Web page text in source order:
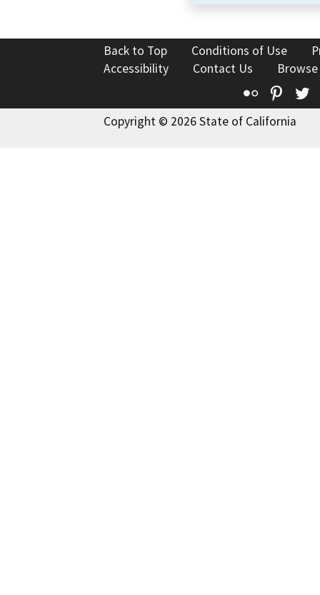
Back to Top Conditions of Use
Accessibility
Contact Us
Flickr
Copyright © 2026 State of California